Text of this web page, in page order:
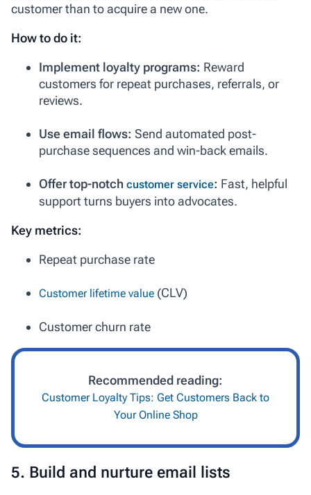
customer than to acquire a new one.
How to do it:
Implement loyalty programs: Reward
customers for repeat purchases, referrals, or
reviews.
Use email flows: Send automated post-
purchase sequences and win-back emails.
Offer top-notch customer service: Fast, helpful
support turns buyers into advocates.
Key metrics:
Repeat purchase rate
Customer lifetime value (CLV)
Customer churn rate
Recommended reading:
Customer Loyalty Tips: Get Customers Back to
Your Online Shop
5. Build and nurture email lists